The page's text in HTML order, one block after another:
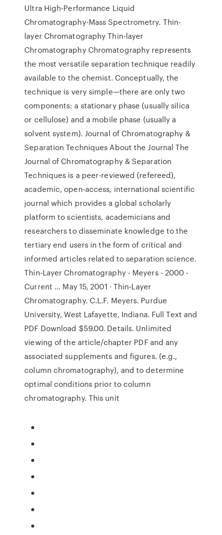
Ultra High-Performance Liquid
Chromatography-Mass Spectrometry. Thin-
layer Chromatography Thin-layer
Chromatography Chromatography represents
the most versatile separation technique readily
available to the chemist. Conceptually, the
technique is very simple—there are only two
components: a stationary phase (usually silica
or cellulose) and a mobile phase (usually a
solvent system). Journal of Chromatography &
Separation Techniques About the Journal The
Journal of Chromatography & Separation
Techniques is a peer-reviewed (refereed),
academic, open-access, international scientific
journal which provides a global scholarly
platform to scientists, academicians and
researchers to disseminate knowledge to the
tertiary end users in the form of critical and
informed articles related to separation science.
Thin‐Layer Chromatography - Meyers - 2000 -
Current ... May 15, 2001 · Thin‐Layer
Chromatography. C.L.F. Meyers. Purdue
University, West Lafayette, Indiana. Full Text and
PDF Download $59.00. Details. Unlimited
viewing of the article/chapter PDF and any
associated supplements and figures. (e.g.,
column chromatography), and to determine
optimal conditions prior to column
chromatography. This unit